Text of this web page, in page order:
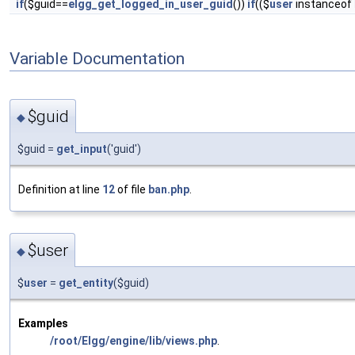
if($guid==elgg_get_logged_in_user_guid()) if(($user instanceof
Variable Documentation
◆$guid
$guid = get_input('guid')
Definition at line 12of file ban.php
◆$user
$user = get_entity($guid)
Examples
/root/Elgg/engine/lib/views.php